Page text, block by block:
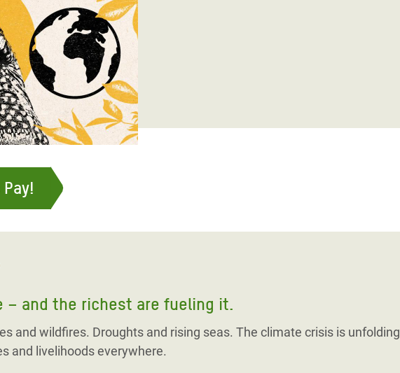
Refugee
Crisis in
in South Sudan
– and the richest are fueling it.
and wildfires. Droughts and rising seas. The climate crisis is unfolding
and livelihoods everywhere.